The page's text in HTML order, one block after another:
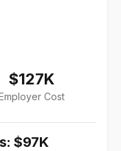
$127K
Cost
$97K